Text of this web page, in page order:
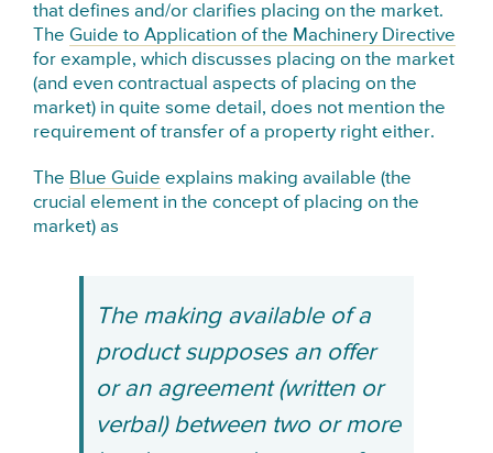
that defines and/or clarifies placing on the market.
TheGuide to Application of the Machinery Directive
for example, which discusses placing on the market
(and even contractual aspects of placing on the
market) in quite some detail, does not mention the
requirement of transfer of a property right either.
The Blue Guide explains making available (the
crucial element in the concept of placing on the
market) as
The making available of a
product supposes an offer
or an agreement (written or
verbal) between two or more